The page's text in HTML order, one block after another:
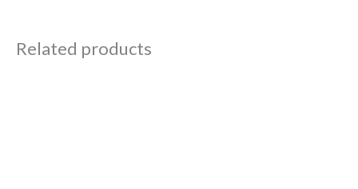
Related products